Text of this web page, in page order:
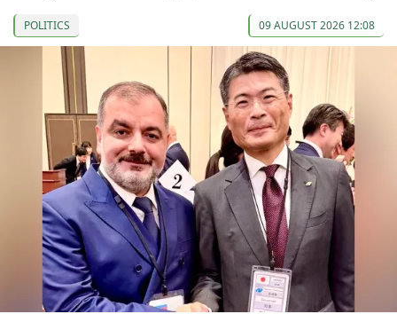
POLITICS 09 AUGUST 2026 12:08